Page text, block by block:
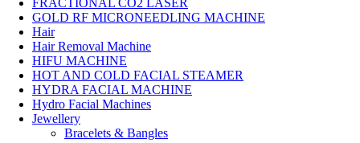
GOLD RF MICRONEEDLING MACHINE
Hair
Hair Removal Machine
HIFU MACHINE
HOT AND COLD FACIAL STEAMER
HYDRA FACIAL MACHINE
Hydro Facial Machines
Jewellery
Bracelets & Bangles